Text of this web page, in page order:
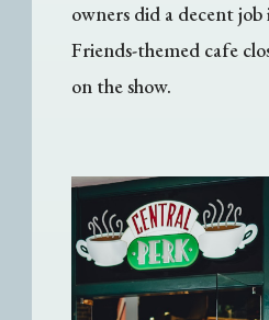
owners did a decent
Friends-themed cafe
on the show.